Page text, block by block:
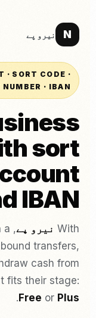
N نیرو پے
· SORT CODE ·
· IBAN
sort
IBAN.
With نیرو پے a
transfers,
cash from
fits their stage:
Free or Plus
.